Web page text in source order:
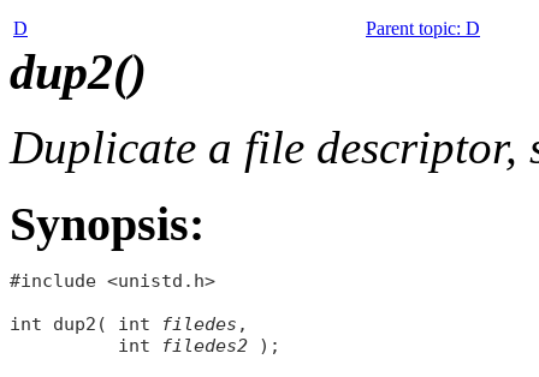
D Parent topic: D
dup2()
Duplicate a file descriptor,
Synopsis:
#include <unistd.h>
int dup2( int
filedes ,
          int
filedes2